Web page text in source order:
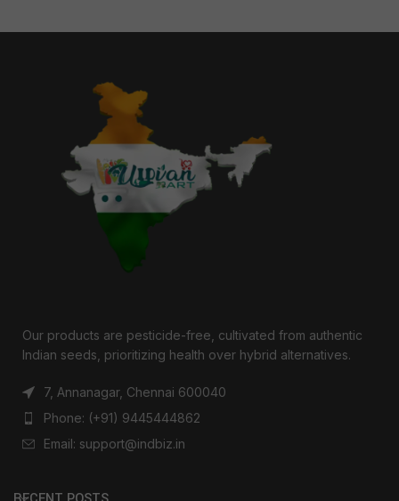
Our products are pesticide-free, cultivated from authentic
Indian seeds, prioritizing health over hybrid alternatives.
7, Annanagar, Chennai 600040
Phone: (+91) 9445444862
Email: support@indbiz.in